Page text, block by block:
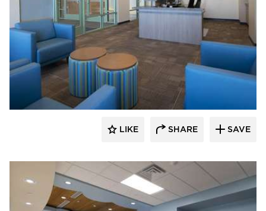
Nor-Son Construction
LIKE SHARE SAVE